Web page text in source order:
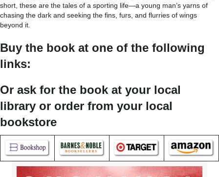
short, these are the tales of a sporting life—a young man’s yarns of
chasing the dark and seeking the fins, furs, and flurries of wings
beyond it.
Buy the book at one of the following
links:
Or ask for the book at your local
library or order from your local
bookstore